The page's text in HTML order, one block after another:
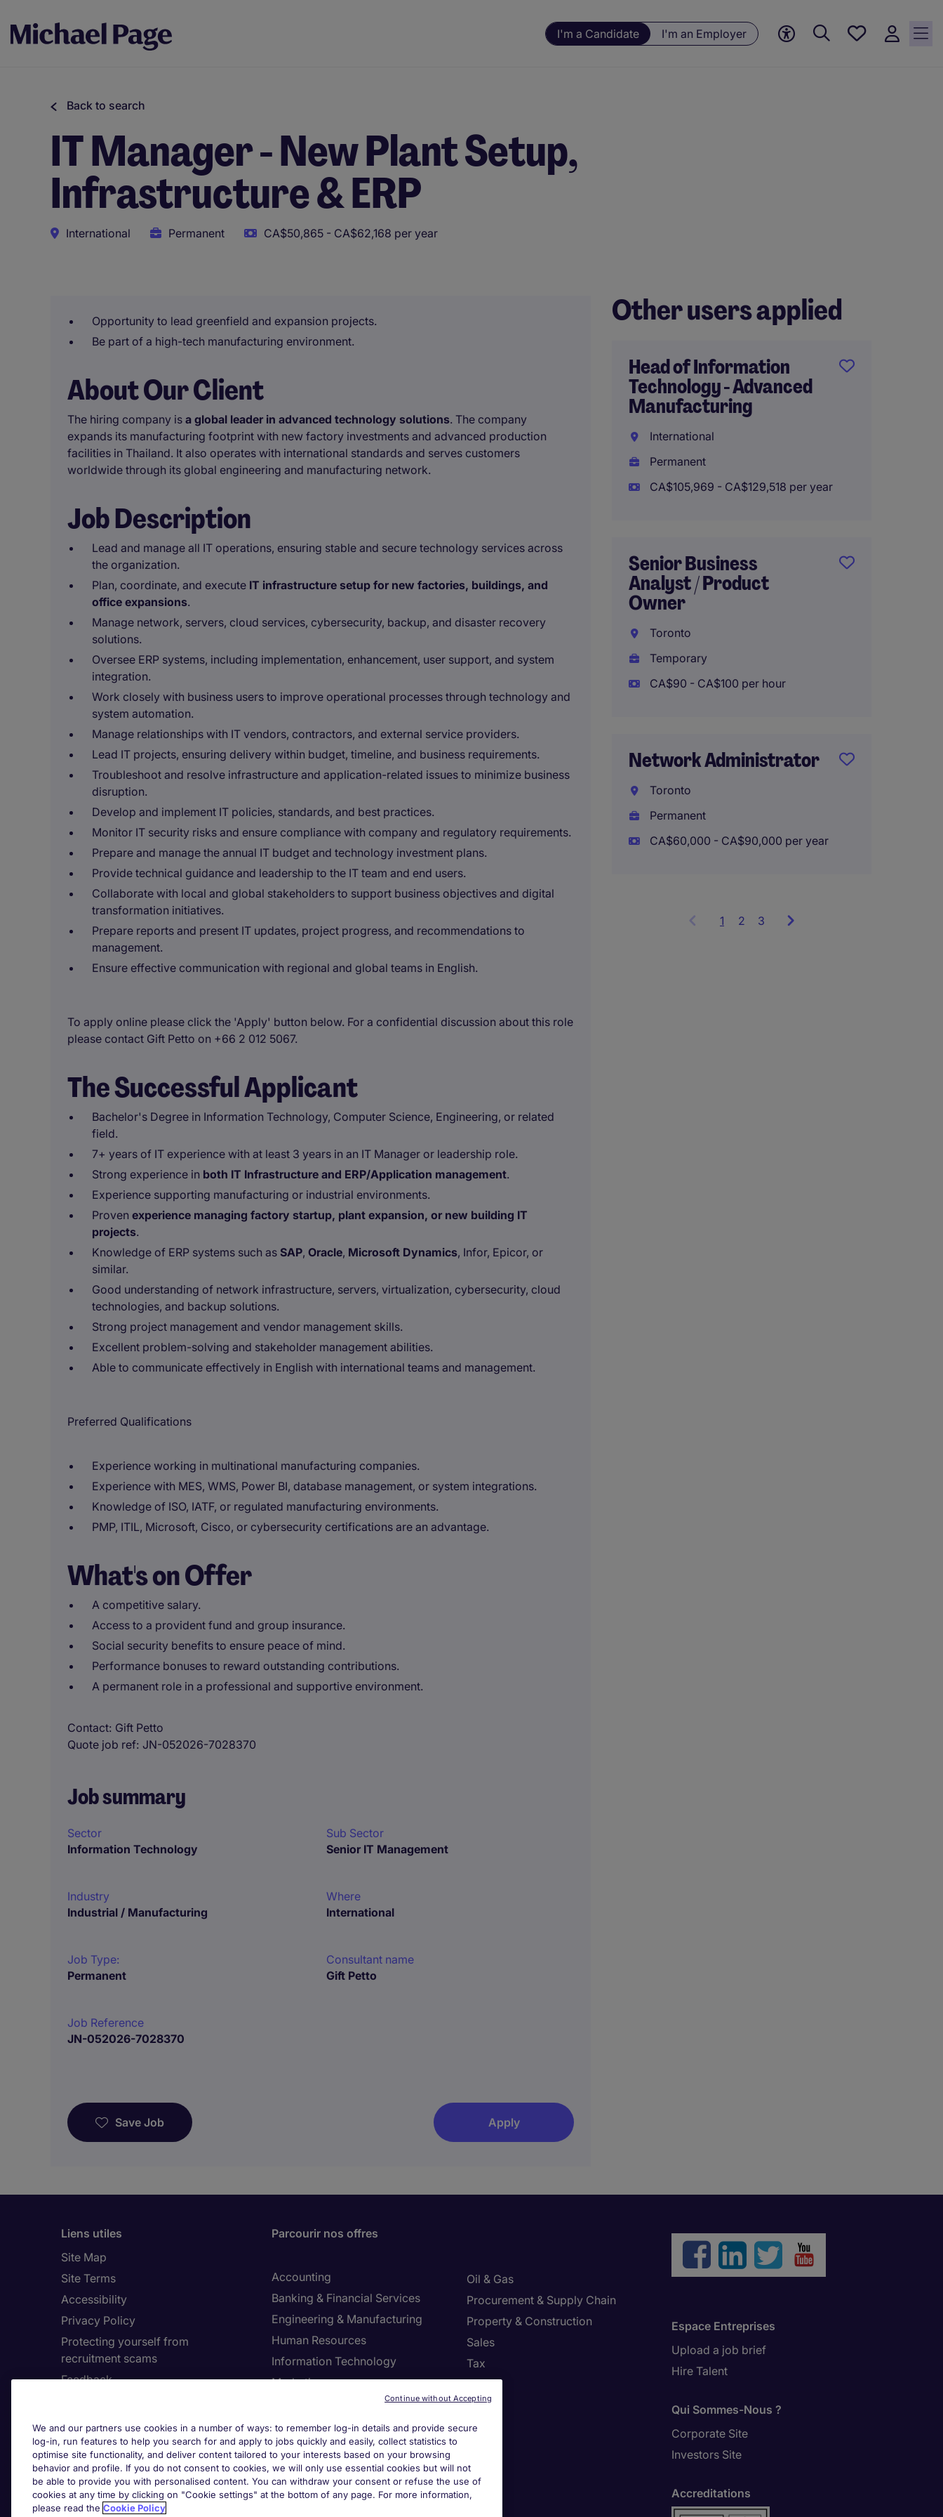
I'm a Candidate I'm an Employer
Save
Back to search
IT Manager - New Plant Setup,
Infrastructure & ERP
International Permanent CA$50,865 - CA$62,168 per year
Opportunity to lead greenfield and expansion projects.
Be part of a high-tech manufacturing environment.
About Our Client
The hiring company is a global leader in advanced technology solutions. The company
expands its manufacturing footprint with new factory investments and advanced production
facilities in Thailand. It also operates with international standards and serves customers
worldwide through its global engineering and manufacturing network.
Job Description
Lead and manage all IT operations, ensuring stable and secure technology services across
the organization.
Plan, coordinate, and execute IT infrastructure setup for new factories, buildings, and
office expansions.
Manage network, servers, cloud services, cybersecurity, backup, and disaster recovery
solutions.
Oversee ERP systems, including implementation, enhancement, user support, and system
integration.
Work closely with business users to improve operational processes through technology and
system automation.
Manage relationships with IT vendors, contractors, and external service providers.
Lead IT projects, ensuring delivery within budget, timeline, and business requirements.
Troubleshoot and resolve infrastructure and application-related issues to minimize business
disruption.
Develop and implement IT policies, standards, and best practices.
Monitor IT security risks and ensure compliance with company and regulatory requirements.
Prepare and manage the annual IT budget and technology investment plans.
Provide technical guidance and leadership to the IT team and end users.
Collaborate with local and global stakeholders to support business objectives and digital
transformation initiatives.
Prepare reports and present IT updates, project progress, and recommendations to
management.
Ensure effective communication with regional and global teams in English.
To apply online please click the 'Apply' button below. For a confidential discussion about this role
please contact Gift Petto on +66 2 012 5067.
The Successful Applicant
Bachelor's Degree in Information Technology, Computer Science, Engineering, or related
field.
7+ years of IT experience with at least 3 years in an IT Manager or leadership role.
Strong experience in both IT Infrastructure and ERP/Application management.
Experience supporting manufacturing or industrial environments.
Proven experience managing factory startup, plant expansion, or new building IT
projects.
Knowledge of ERP systems such as SAP, Oracle, Microsoft Dynamics, Infor, Epicor, or
similar.
Good understanding of network infrastructure, servers, virtualization, cybersecurity, cloud
technologies, and backup solutions.
Strong project management and vendor management skills.
Excellent problem-solving and stakeholder management abilities.
Able to communicate effectively in English with international teams and management.
Preferred Qualifications
Experience working in multinational manufacturing companies.
Experience with MES, WMS, Power BI, database management, or system integrations.
Knowledge of ISO, IATF, or regulated manufacturing environments.
PMP, ITIL, Microsoft, Cisco, or cybersecurity certifications are an advantage.
What's on Offer
A competitive salary.
Access to a provident fund and group insurance.
Social security benefits to ensure peace of mind.
Performance bonuses to reward outstanding contributions.
A permanent role in a professional and supportive environment.
Contact Gift Petto
Quote job ref JN-052026-7028370
Job summary
Sector
Information Technology
Sub Sector
Senior IT Management
Industry
Industrial / Manufacturing
Where
International
Job Type:
Permanent
Consultant name
Gift Petto
Job Reference
JN-052026-7028370
Save Job Apply
Other users applied
Head of Information
Technology - Advanced
Manufacturing
International
Permanent
CA$105,969 - CA$129,518 per year
Senior Business
Analyst / Product
Owner
Toronto
Temporary
CA$90 - CA$100 per hour
Network Administrator
Toronto
Permanent
CA$60,000 - CA$90,000 per year
1 Showing
2 3
Liens utiles
Site Map
Site Terms
Accessibility
Privacy Policy
Protecting yourself from
recruitment scams
Feedback
Parcourir nos offres
Accounting
Banking & Financial Services
Engineering & Manufacturing
Human Resources
Information Technology
Marketing
Oil & Gas
Procurement & Supply Chain
Property & Construction
Sales
Tax
Cookies Settings
Espace Entreprises
Upload a job brief
Hire Talent
Qui Sommes-Nous ?
Corporate Site
Investors Site
Accreditations
We and our partners use cookies in a number of ways: to remember log-in details and provide secure
log-in, run features to help you search for and apply to jobs quickly and easily, collect statistics to
optimise site functionality, and deliver content tailored to your interests based on your browsing
behavior and profile. If you do not consent to cookies, we will only use essential cookies but will not
be able to provide you with personalised content. You can withdraw your consent or refuse the use of
cookies at any time by clicking on "Cookie settings" at the bottom of any page. For more information,
please read the Cookie Policy
Continue without Accepting